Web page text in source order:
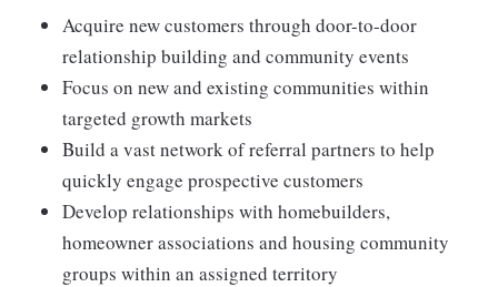
Acquire new customers through door-to-door
relationship building and community events
Focus on new and existing communities within
targeted growth markets
Build a vast network of referral partners to help
quickly engage prospective customers
Develop relationships with homebuilders,
homeowner associations and housing community
groups within an assigned territory